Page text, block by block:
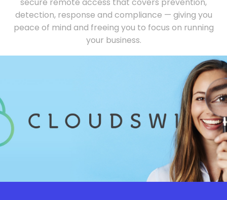
secure remote access that covers prevention,
detection, response and compliance — giving you
peace of mind and freeing you to focus on running
your business.